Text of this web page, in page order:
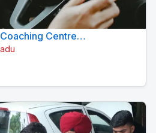
Centre